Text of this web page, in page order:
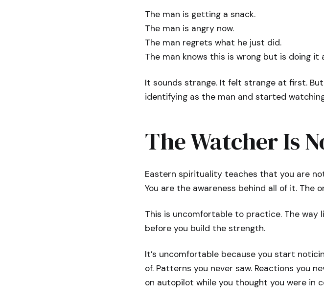
The man is getting a snack.
The man is angry now.
The man regrets what he just did.
The man knows this is wrong but is doing it
It sounds strange. It felt strange at first.
identifying as the man and started
The Watcher Is
Eastern spirituality teaches that you are
You are the awareness behind all of it. The
This is uncomfortable to practice. The
before you build the strength.
It’s uncomfortable because you start
of. Patterns you never saw. Reactions you
on autopilot while you thought you were in